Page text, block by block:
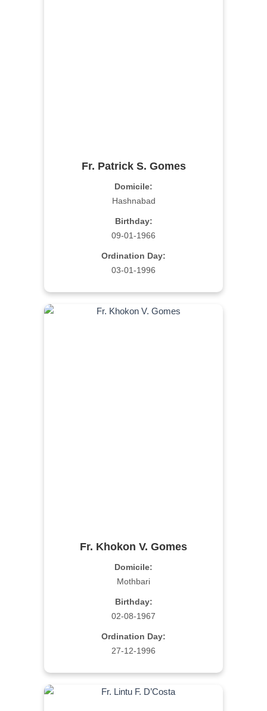
Fr. Patrick S. Gomes
Domicile:
Hashnabad
Birthday:
09-01-1966
Ordination Day:
03-01-1996
Fr. Khokon V. Gomes
Domicile:
Mothbari
Birthday:
02-08-1967
Ordination Day:
27-12-1996